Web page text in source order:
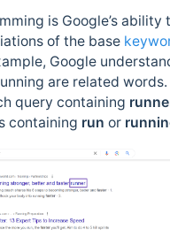
is Google’s ability
of the base
Google
are related words.
query containing
containing run or